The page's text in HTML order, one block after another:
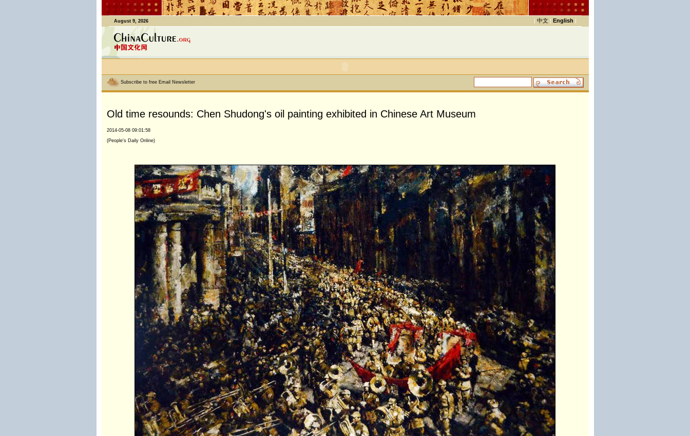
August 9, 2026 | 中文 | English |
Subscribe to free Email Newsletter
Old time resounds: Chen Shudong's oil painting exhibited in Chinese Art Museum
2014-05-08 09:01:58
(People's Daily Online)